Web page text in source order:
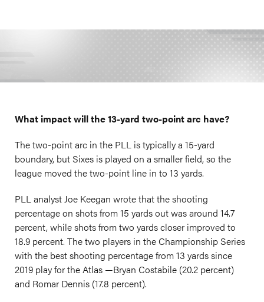
What impact will the 13-yard two-point arc have?
The two-point arc in the PLL is typically a 15-yard
boundary, but Sixes is played on a smaller field, so the
league moved the two-point line in to 13 yards.
PLL analyst Joe Keegan wrote that the shooting
percentage on shots from 15 yards out was around 14.7
percent, while shots from two yards closer improved to
18.9 percent. The two players in the Championship Series
with the best shooting percentage from 13 yards since
2019 play for the Atlas —Bryan Costabile (20.2 percent)
and Romar Dennis (17.8 percent).